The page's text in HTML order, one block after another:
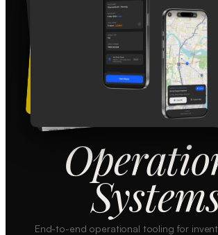
End-to-end operational tooling for